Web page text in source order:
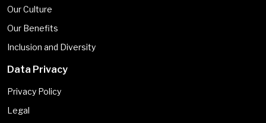
Our Culture
Our Benefits
Inclusion and Diversity
Data Privacy
Privacy Policy
Legal